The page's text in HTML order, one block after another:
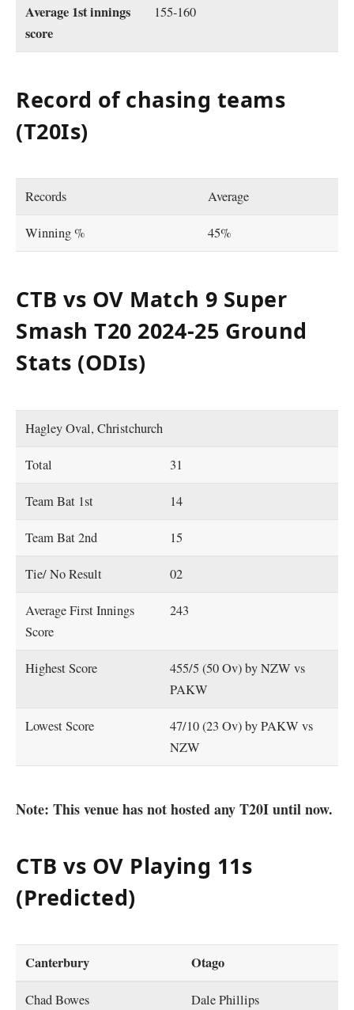
Average 1st innings
score
155-160
Record of chasing teams
(T20Is)
Records Average
Winning % 45%
CTB vs OV Match 9 Super
Smash T20 2024-25 Ground
Stats (ODIs)
Hagley Oval, Christchurch
Total 31
Team Bat 1st 14
Team Bat 2nd 15
Tie/ No Result 02
Average First Innings
Score
243
Highest Score
455/5 (50 Ov) by NZW vs
PAKW
Lowest Score
47/10 (23 Ov) by PAKW vs
NZW
Note: This venue has not hosted any T20I until now.
CTB vs OV Playing 11s
(Predicted)
Canterbury Otago
Chad Bowes Dale Phillips